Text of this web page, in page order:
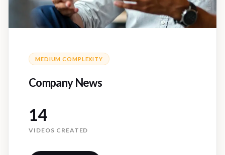
MEDIUM COMPLEXITY
Company News
14
VIDEOS CREATED